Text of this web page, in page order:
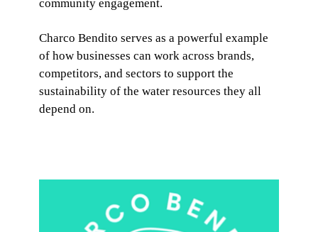
community engagement.
Charco Bendito serves as a powerful example
of how businesses can work across brands,
competitors, and sectors to support the
sustainability of the water resources they all
depend on.